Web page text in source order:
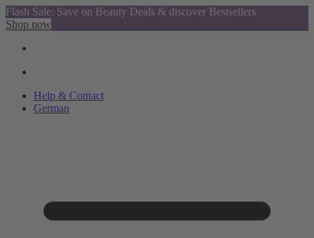
Flash Sale: Save on Beauty Deals & discover Bestsellers
Shop now
Help & Contact
German